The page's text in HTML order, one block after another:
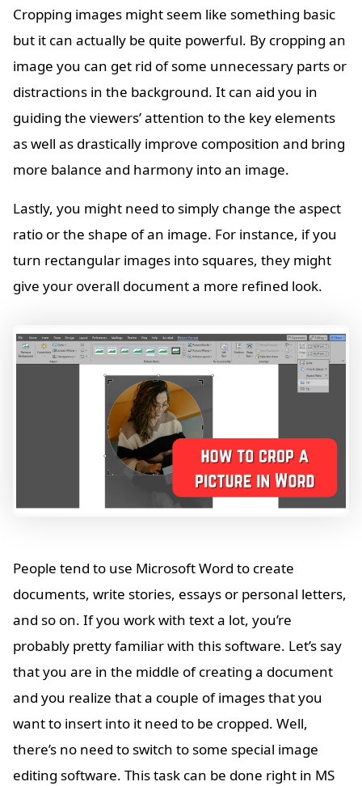
Cropping images might seem like something basic
but it can actually be quite powerful. By cropping an
image you can get rid of some unnecessary parts or
distractions in the background. It can aid you in
guiding the viewers’ attention to the key elements
as well as drastically improve composition and bring
more balance and harmony into an image.
Lastly, you might need to simply change the aspect
ratio or the shape of an image. For instance, if you
turn rectangular images into squares, they might
give your overall document a more refined look.
People tend to use Microsoft Word to create
documents, write stories, essays or personal letters,
and so on. If you work with text a lot, you’re
probably pretty familiar with this software. Let’s say
that you are in the middle of creating a document
and you realize that a couple of images that you
want to insert into it need to be cropped. Well,
there’s no need to switch to some special image
editing software. This task can be done right in MS